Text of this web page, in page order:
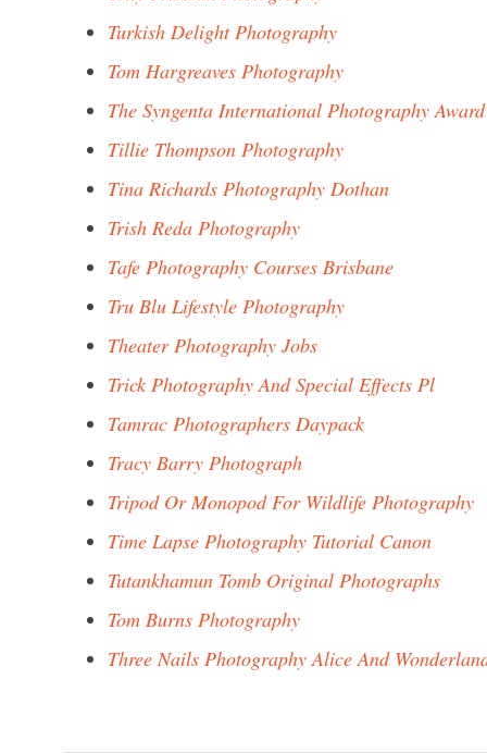
Turkish Delight Photography
Tom Hargreaves Photography
The Syngenta International Photography
Tillie Thompson Photography
Tina Richards Photography Dothan
Trish Reda Photography
Tafe Photography Courses Brisbane
Tru Blu Lifestyle Photography
Theater Photography Jobs
Trick Photography And Special Effects Pl
Tamrac Photographers Daypack
Tracy Barry Photograph
Tripod Or Monopod For Wildlife Photography
Time Lapse Photography Tutorial Canon
Tutankhamun Tomb Original Photographs
Tom Burns Photography
Three Nails Photography Alice And